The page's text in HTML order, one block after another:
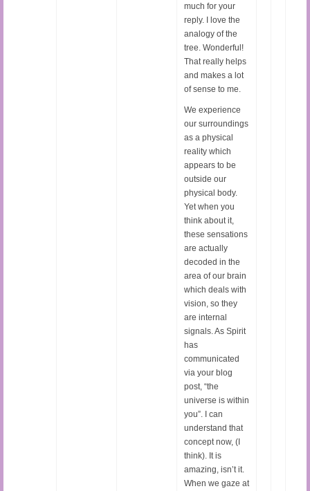
much for your
reply. I love the
analogy of the
tree. Wonderful!
That really helps
and makes a lot
of sense to me.
We experience
our surroundings
as a physical
reality which
appears to be
outside our
physical body.
Yet when you
think about it,
these sensations
are actually
decoded in the
area of our brain
which deals with
vision, so they
are internal
signals. As Spirit
has
communicated
via your blog
post, “the
universe is within
you”. I can
understand that
concept now, (I
think). It is
amazing, isn’t it.
When we gaze at